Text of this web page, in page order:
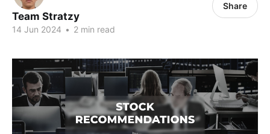
Team Stratzy
14 Jun 2024 • 2 min read
Share